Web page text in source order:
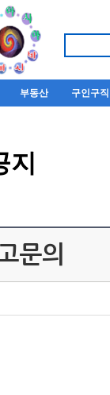
부동산 구인구직
지
문의